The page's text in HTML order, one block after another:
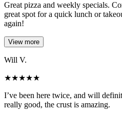
Great pizza and weekly specials.
great spot for a quick lunch or
again!
View more
Will V.
★★★★★
I’ve been here twice, and will
really good, the crust is amazing.